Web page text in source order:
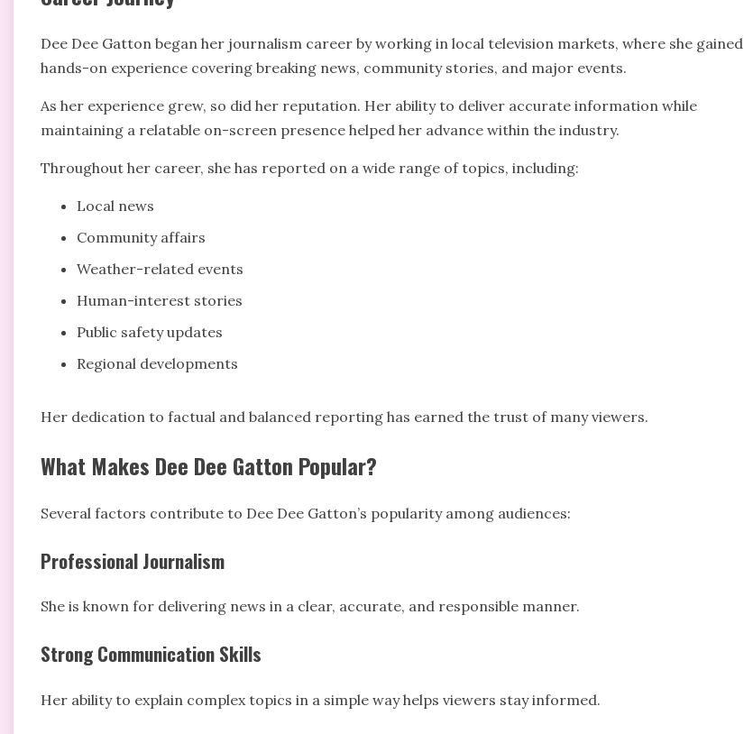
Dee Dee Gatton began her journalism career by working in local television markets, where she gained
hands-on experience covering breaking news, community stories, and major events.
As her experience grew, so did her reputation. Her ability to deliver accurate information while
maintaining a relatable on-screen presence helped her advance within the industry.
Throughout her career, she has reported on a wide range of topics, including:
Local news
Community affairs
Weather-related events
Human-interest stories
Public safety updates
Regional developments
Her dedication to factual and balanced reporting has earned the trust of many viewers.
What Makes Dee Dee Gatton Popular?
Several factors contribute to Dee Dee Gatton’s popularity among audiences:
Professional Journalism
She is known for delivering news in a clear, accurate, and responsible manner.
Strong Communication Skills
Her ability to explain complex topics in a simple way helps viewers stay informed.